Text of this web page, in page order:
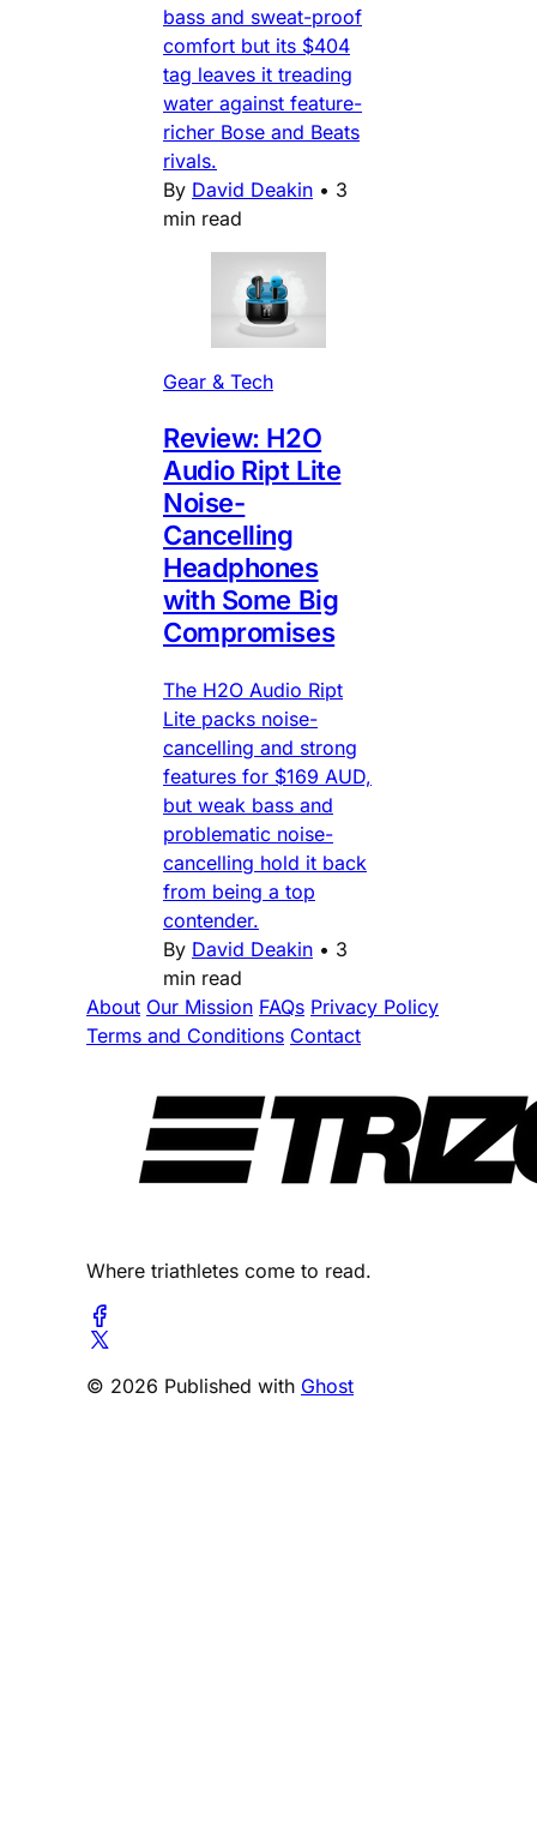
bass and sweat-proof
comfort but its $404
tag leaves it treading
water against feature-
richer Bose and Beats
rivals.
By David Deakin • 3
min read
Gear & Tech
Review: H2O
Audio Ript Lite
Noise-
Cancelling
Headphones
with Some Big
Compromises
The H2O Audio Ript
Lite packs noise-
cancelling and strong
features for $169 AUD,
but weak bass and
problematic noise-
cancelling hold it back
from being a top
contender.
By David Deakin • 3
min read
About Our Mission FAQs Privacy Policy
Terms and Conditions Contact
Where triathletes come to read.
© 2026 Published with Ghost